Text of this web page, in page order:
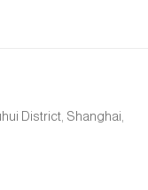
District, Shanghai,